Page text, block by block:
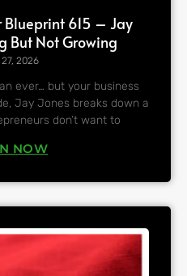
Blueprint 615 – Jay
But Not Growing
27, 2026
ever… but your business
Jay Jones breaks down a
don’t want to
NOW